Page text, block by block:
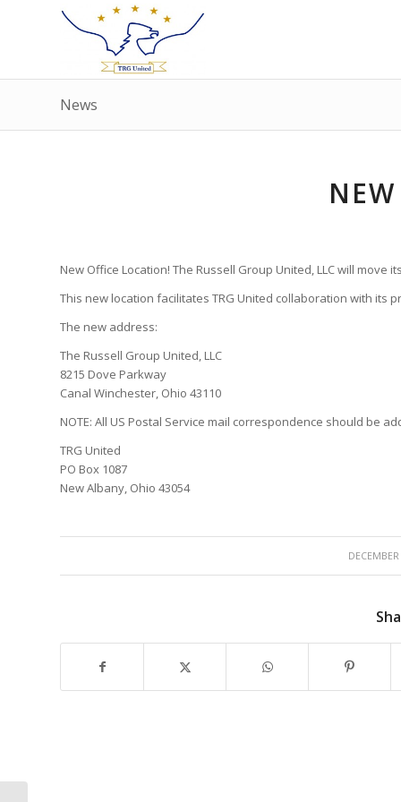
News
New Office Location! The Russell Group United, LLC will move
This new location facilitates TRG United collaboration with its
The new address:
The Russell Group United, LLC
8215 Dove Parkway
Canal Winchester, Ohio 43110
NOTE: All US Postal Service mail correspondence should be
TRG United
PO Box 1087
New Albany, Ohio 43054
/